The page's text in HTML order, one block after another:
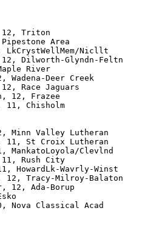
Triton
Area
LkCrystWellMem/Nicllt
Dilworth-Glyndn-Feltn
River
Wadena-Deer Creek
Race Jaguars
12, Frazee
11, Chisholm
Minn Valley Lutheran
11, St Croix Lutheran
MankatoLoyola/Clevlnd
Rush City
HowardLk-Wavrly-Winst
12, Tracy-Milroy-Balaton
12, Ada-Borup
Nova Classical Acad